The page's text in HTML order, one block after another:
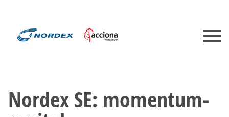
Nordex SE: momentum-